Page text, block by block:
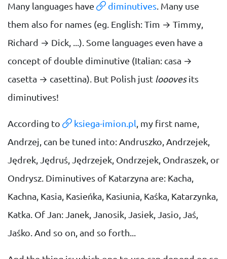
Many languages have diminutives. Many use
them also for names (eg. English: Tim → Timmy,
Richard → Dick, ...). Some languages even have a
concept of double diminutive (Italian: casa →
casetta → casettina). But Polish just looovesits
diminutives!
According to ksiega-imion.pl, my first name,
Andrzej, can be tuned into: Andruszko, Andrzejek,
Jędrek, Jędruś, Jędrzejek, Ondrzejek, Ondraszek, or
Ondrysz. Diminutives of Katarzyna are: Kacha,
Kachna, Kasia, Kasieńka, Kasiunia, Kaśka, Katarzynka,
Katka. Of Jan: Janek, Janosik, Jasiek, Jasio, Jaś,
Jaśko. And so on, and so forth...